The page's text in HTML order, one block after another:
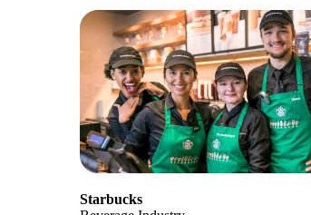
Starbucks